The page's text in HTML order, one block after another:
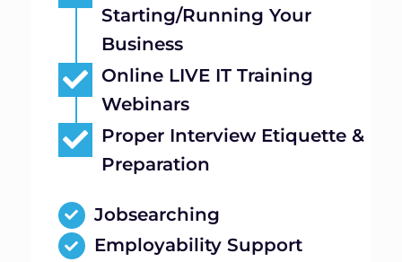
Starting/Running Your
Business
Online LIVE IT Training
Webinars
Proper Interview Etiquette &
Preparation
Jobsearching
Employability Support